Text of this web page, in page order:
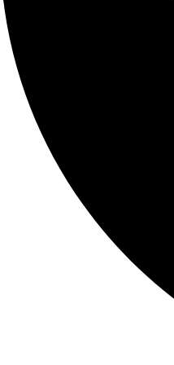
“It took some massaging,
the seven-date run that also